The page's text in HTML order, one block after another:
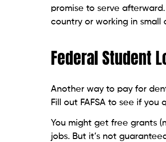
promise to serve
country or working in small
Federal Student
Another way to pay for
Fill out FAFSA to see if
You might get free grants
jobs. But it’s not